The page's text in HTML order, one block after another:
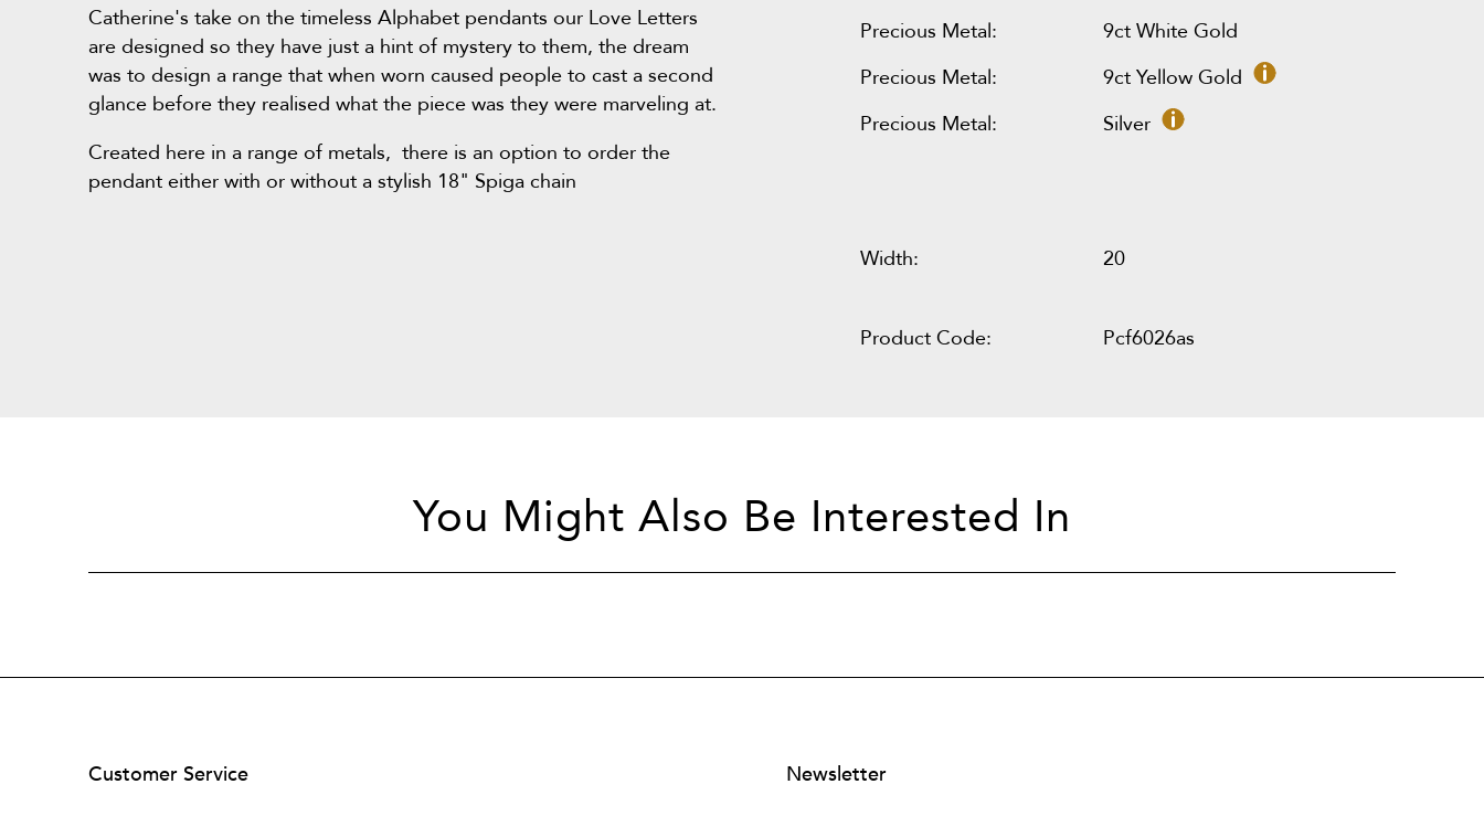
Catherine's take on the timeless Alphabet pendants our Love Letters
are designed so they have just a hint of mystery to them, the dream
was to design a range that when worn caused people to cast a second
glance before they realised what the piece was they were marveling at.
Created here in a range of metals, there is an option to order the
pendant either with or without a stylish 18" Spiga chain
Precious Metal:
9ct White Gold
Precious Metal:
9ct Yellow Gold
Precious Metal:
Silver
Width: 20
Product Code: Pcf6026as
You Might Also Be Interested In
Customer Service
Newsletter